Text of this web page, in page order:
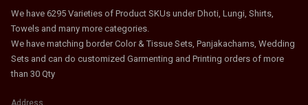
We have 6295 Varieties of Product SKUs under Dhoti, Lungi, Shirts,
Towels and many more categories.
We have matching border Color & Tissue Sets, Panjakachams, Wedding
Sets and can do customized Garmenting and Printing orders of more
than 30 Qty
Address